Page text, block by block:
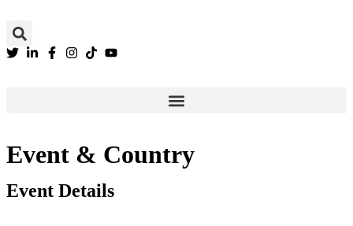
Event & Country
Event Details